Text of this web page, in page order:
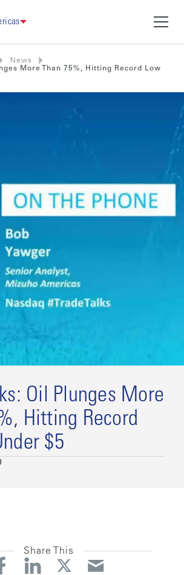
News
More Than 75%, Hitting Record Low
Oil Plunges More
Hitting Record
$5
Share This